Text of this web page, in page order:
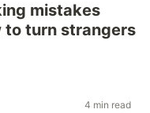
mistakes
to turn strangers
4 min read